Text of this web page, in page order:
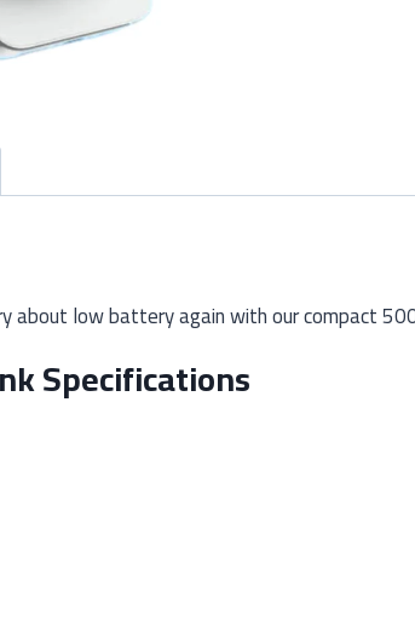
about low battery again with our compact
Specifications